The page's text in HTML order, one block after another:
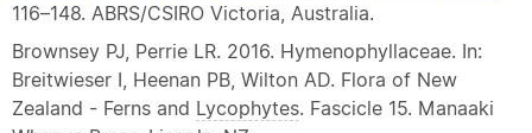
116–148. ABRS/CSIRO Victoria, Australia.
Brownsey PJ, Perrie LR. 2016. Hymenophyllaceae. In:
Breitwieser I, Heenan PB, Wilton AD. Flora of New
Zealand - Ferns and Lycophytes. Fascicle 15. Manaaki